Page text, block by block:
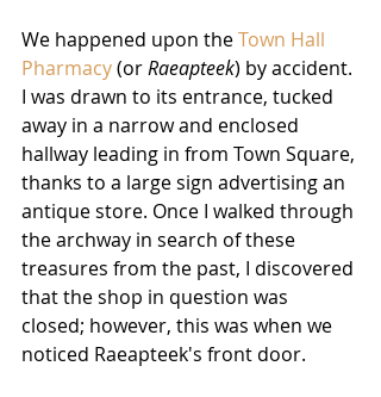
We happened upon the Town Hall
Pharmacy (or Raeapteek) by accident.
I was drawn to its entrance, tucked
away in a narrow and enclosed
hallway leading in from Town Square,
thanks to a large sign advertising an
antique store. Once I walked through
the archway in search of these
treasures from the past, I discovered
that the shop in question was
closed; however, this was when we
noticed Raeapteek's front door.